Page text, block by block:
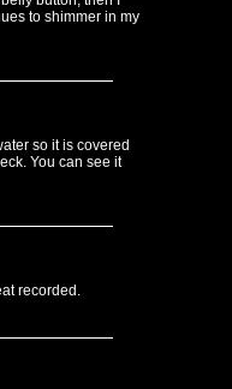
to shimmer in my
so it is covered
You can see it
recorded.